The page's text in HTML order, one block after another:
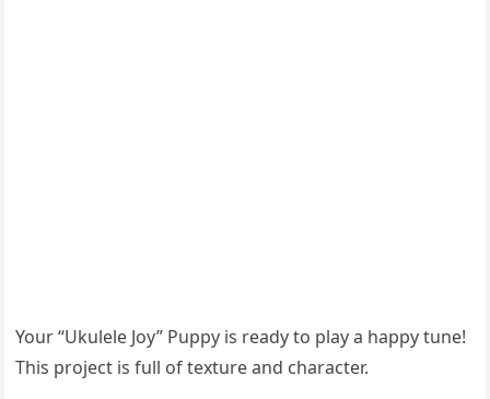
Your “Ukulele Joy” Puppy is ready to play a happy tune!
This project is full of texture and character.